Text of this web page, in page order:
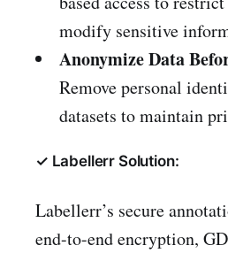
modify sensitive
Anonymize Data
Remove personal
datasets to maintain
✓ Labellerr Solution:
Labellerr’s secure
end-to-end encryption,